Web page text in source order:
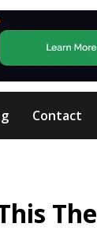
Contact
The